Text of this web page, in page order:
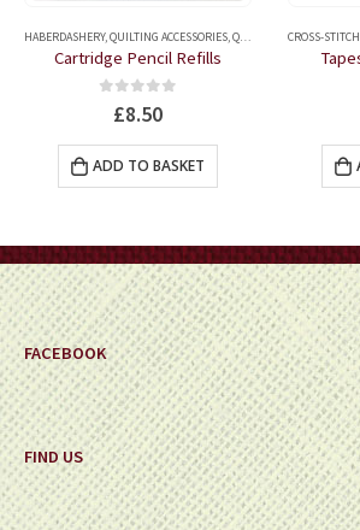
HABERDASHERY,HAND SEWING NEEDLES
HABERDASHERY,QUILTING ACCESSORIES,QUILTING MARKERS ,
Cartridge Pencil Refills
out of 5
£8.50
ADD TO BASKET
FACEBOOK
FIND US